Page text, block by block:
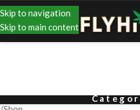
Skip to navigation
Skip to main content